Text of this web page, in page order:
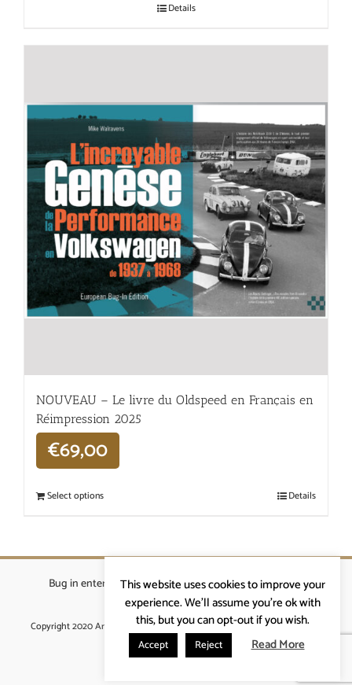
Details
NOUVEAU – Le livre du Oldspeed en Français en
Réimpression 2025
€69,00
Select options Details
Bug in enterprises bvba|Beverstraat 18, 9400 Ninove
info@ardennenrennen.be
Copyright 2020 Ardennenrennen|Algemene voorwaarden |website door
More4IT
This website uses cookies to improve your
experience. We'll assume you're ok with
this, but you can opt-out if you wish.
Accept Reject Read More